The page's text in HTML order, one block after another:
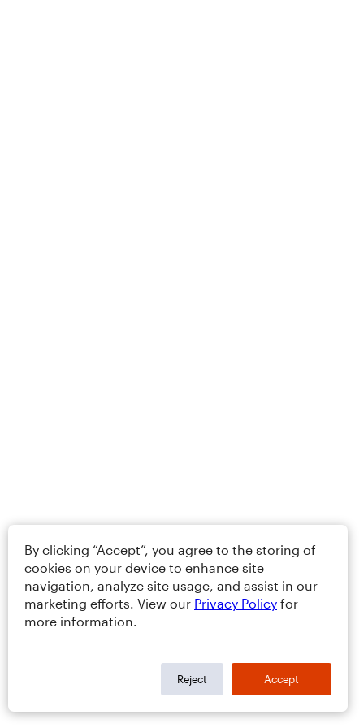
By clicking “Accept”, you agree to the storing of
cookies on your device to enhance site
navigation, analyze site usage, and assist in our
marketing efforts. View our Privacy Policy for
more information.
Reject Accept